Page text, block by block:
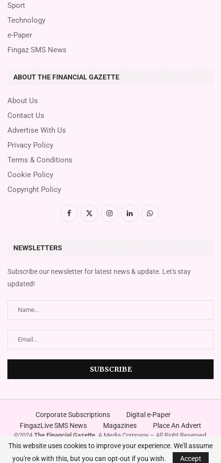
Sport
Technology
e-Paper
Fingaz SMS News
ABOUT THE FINANCIAL GAZETTE
About Us
Contact Us
Advertise With Us
Privacy Policy
Terms & Conditions
Cookie Policy
Copyright Policy
NEWSLETTERS
Subscribe our newsletter for latest news & update. Let's stay
updated!
Corporate Subscriptions
Digital e-Paper
FingazLive SMS News
Magazines Place An Advert
©2024 The Financial Gazette. A Media Company – All Right Reserved.
Designed and Developed by
Innovura
This website uses cookies to improve your experience. We'll assume
you're ok with this, but you can opt-out if you wish.
Accept